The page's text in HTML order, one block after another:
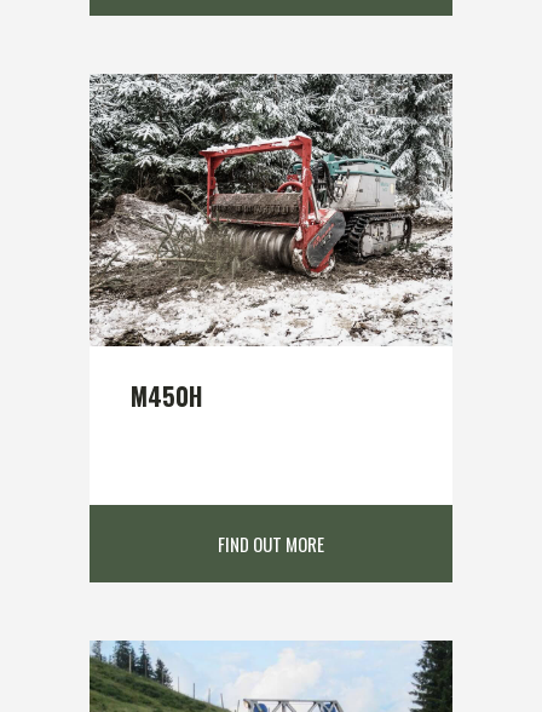
M450H
FIND OUT MORE